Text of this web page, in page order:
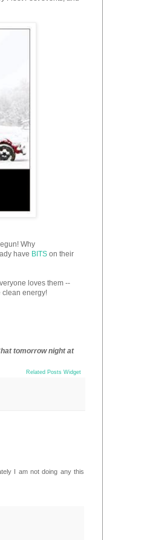
Why
have BITS on their
loves them --
clean energy!
tomorrow night at
Related Posts Widget
I am not doing any this